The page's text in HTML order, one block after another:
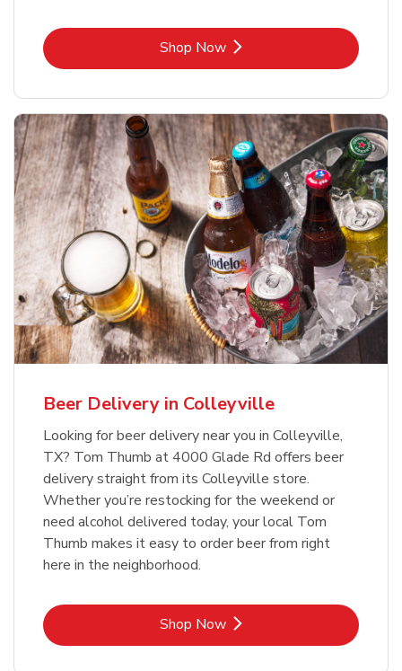
Shop NowLink Opens in New Tab
Beer Delivery in Colleyville
Looking for beer delivery near you in Colleyville,
TX? Tom Thumb at 4000 Glade Rd offers beer
delivery straight from its Colleyville store.
Whether you’re restocking for the weekend or
need alcohol delivered today, your local Tom
Thumb makes it easy to order beer from right
here in the neighborhood.
Shop NowLink Opens in New Tab